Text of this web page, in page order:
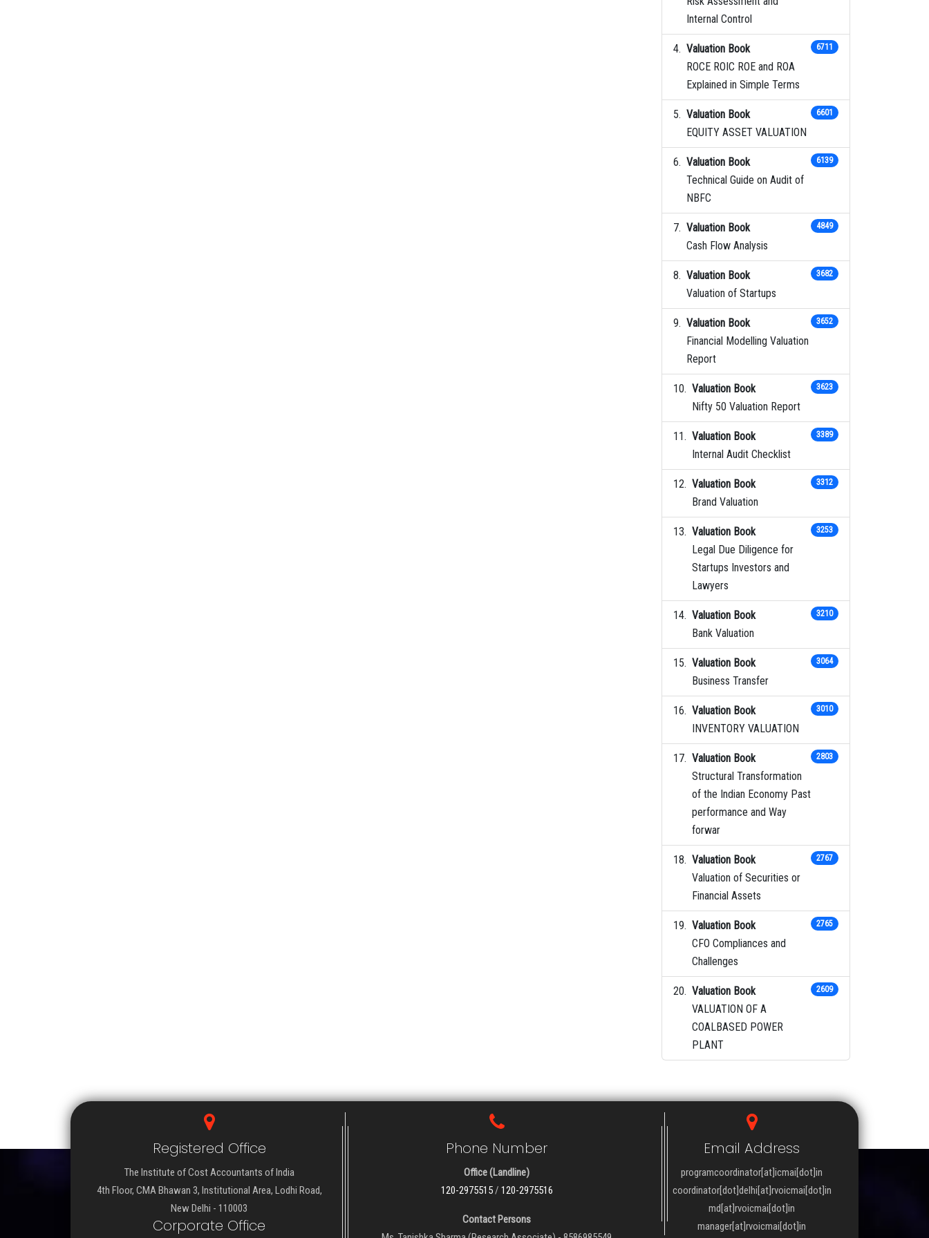
Internal Control
Valuation Book
ROCE ROIC ROE and ROA
Explained in Simple Terms
6711
Valuation Book
EQUITY ASSET VALUATION
6601
Valuation Book
Technical Guide on Audit of
NBFC
6139
Valuation Book
Cash Flow Analysis
4849
Valuation Book
Valuation of Startups
3682
Valuation Book
Financial Modelling Valuation
Report
3652
Valuation Book
Nifty 50 Valuation Report
3623
Valuation Book
Internal Audit Checklist
3389
Valuation Book
Brand Valuation
3312
Valuation Book
Legal Due Diligence for
Startups Investors and
Lawyers
3253
Valuation Book
Bank Valuation
3210
Valuation Book
Business Transfer
3064
Valuation Book
INVENTORY VALUATION
3010
Valuation Book
Structural Transformation
of the Indian Economy Past
performance and Way
forwar
2803
Valuation Book
Valuation of Securities or
Financial Assets
2767
Valuation Book
CFO Compliances and
Challenges
2765
Valuation Book
VALUATION OF A
COALBASED POWER
PLANT
2609
Registered Office
The Institute of Cost Accountants of India
4th Floor, CMA Bhawan 3, Institutional Area, Lodhi Road,
New Delhi - 110003
Corporate Office
Phone Number
Office (Landline)
120-2975515/ 120-2975516
Contact Persons
Email Address
programcoordinator[at]icmai[dot]in
coordinator[dot]delhi[at]rvoicmai[dot]in
md[at]rvoicmai[dot]in
manager[at]rvoicmai[dot]in